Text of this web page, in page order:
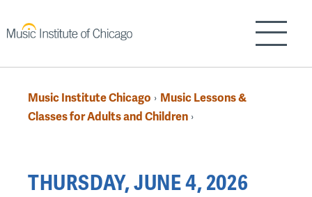
to
content
Show/
Breadcrumb
Music Institute Chicago › Music Lessons &
Classes for Adults and Children ›
to
THURSDAY, JUNE 4, 2026